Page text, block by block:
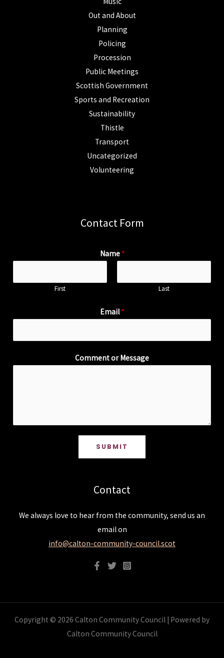
Out and About
Planning
Policing
Procession
Public Meetings
Scottish Government
Sports and Recreation
Sustainability
Thistle
Transport
Uncategorized
Volunteering
Contact Form
Name *
First Last
Email*
Comment or Message
SUBMIT
Contact
We always love to hear from the community, send us an
email on
info@calton-community-council.scot
Copyright © 2026 Calton Community Council | Powered by
Calton Community Council